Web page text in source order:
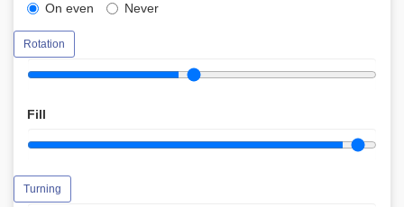
On even
Never
Rotation
Fill
Turning